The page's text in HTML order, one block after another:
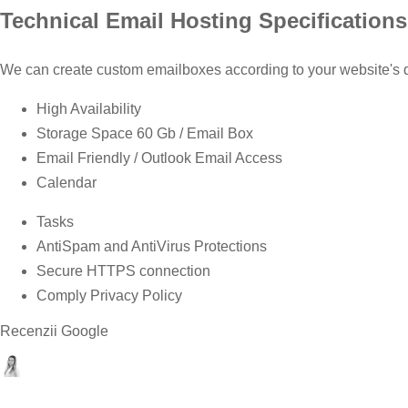
Technical Email Hosting Specifications
We can create custom emailboxes according to your website's
High Availability
Storage Space 60 Gb / Email Box
Email Friendly / Outlook Email Access
Calendar
Tasks
AntiSpam and AntiVirus Protections
Secure HTTPS connection
Comply Privacy Policy
Recenzii Google